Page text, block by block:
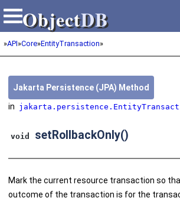
ObjectDB
ObjectDB
»API»Core»EntityTransaction»
Jakarta Persistence (JPA) Method
in
void setRollbackOnly()
Mark the current resource transaction so
outcome of the transaction is for the